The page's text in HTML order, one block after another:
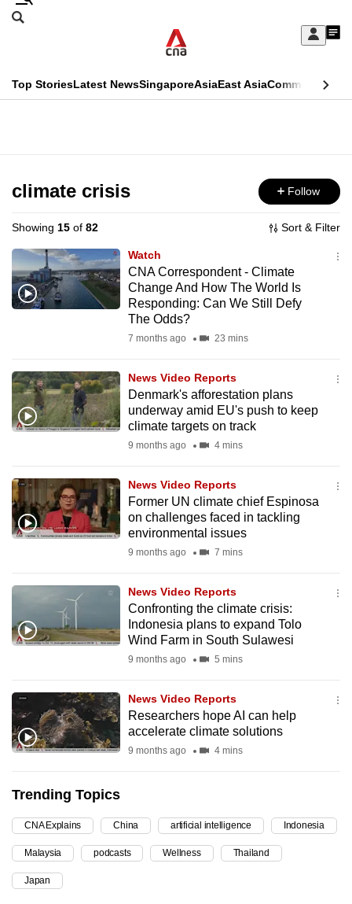
Skip
Sign
My
menu
Search
CNAR
Top StoriesLatest NewsSingaporeAsiaEast AsiaCommentary
Menu
climate crisis Follow
Showing 15 of 82 Sort & Filter
Watch
CNA Correspondent - Climate
Change And How The World Is
Responding: Can We Still Defy
The Odds?
7 months ago 23 mins
News Video Reports
Denmark's afforestation plans
underway amid EU's push to keep
climate targets on track
9 months ago 4 mins
News Video Reports
Former UN climate chief Espinosa
on challenges faced in tackling
environmental issues
9 months ago 7 mins
News Video Reports
Confronting the climate crisis:
Indonesia plans to expand Tolo
Wind Farm in South Sulawesi
9 months ago 5 mins
News Video Reports
Researchers hope AI can help
accelerate climate solutions
9 months ago 4 mins
Trending Topics
CNA Explains China artificial intelligence Indonesia
Malaysia podcasts Wellness Thailand
Japan
This
longer
supported
We
know
it's
to
switch
browsers
but
your
experience
with
be
fast,
secure
and
can
possibly
To
continue,
upgrade
to
a
supported